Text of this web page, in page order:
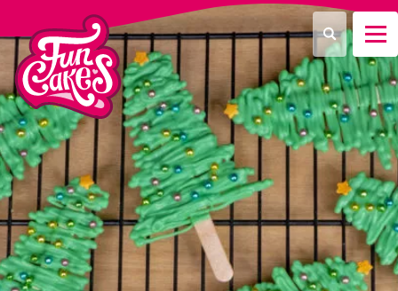
What are you looking for?
Search